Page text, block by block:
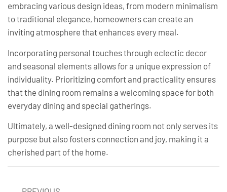
embracing various design ideas, from modern minimalism
to traditional elegance, homeowners can create an
inviting atmosphere that enhances every meal.
Incorporating personal touches through eclectic decor
and seasonal elements allows for a unique expression of
individuality. Prioritizing comfort and practicality ensures
that the dining room remains a welcoming space for both
everyday dining and special gatherings.
Ultimately, a well-designed dining room not only serves its
purpose but also fosters connection and joy, making it a
cherished part of the home.